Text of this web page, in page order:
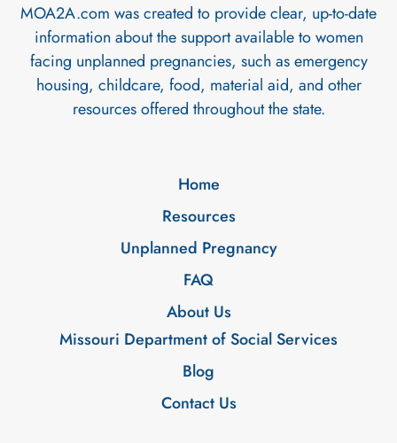
MOA2A.com was created to provide clear, up-to-date
information about the support available to women
facing unplanned pregnancies, such as emergency
housing, childcare, food, material aid, and other
resources offered throughout the state.
Home
Resources
Unplanned Pregnancy
FAQ
About Us
Missouri Department of Social Services
Blog
Contact Us